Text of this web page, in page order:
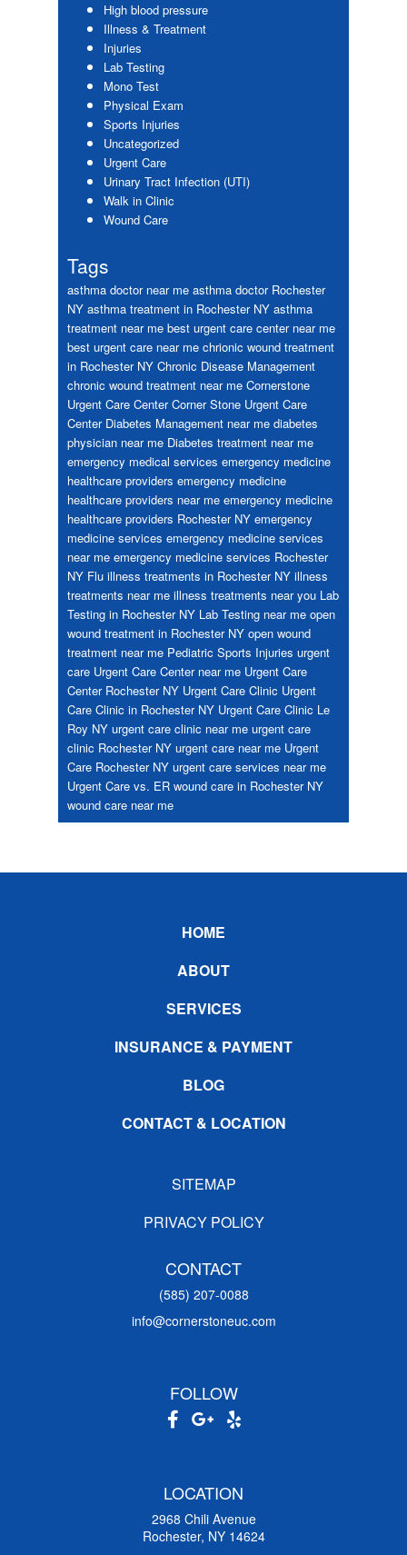
High blood pressure
Illness & Treatment
Injuries
Lab Testing
Mono Test
Physical Exam
Sports Injuries
Uncategorized
Urgent Care
Urinary Tract Infection (UTI)
Walk in Clinic
Wound Care
Tags
asthma doctor near me asthma doctor Rochester
NY asthma treatment in Rochester NY asthma
treatment near me best urgent care center near me
best urgent care near me chrionic wound treatment
in Rochester NY Chronic Disease Management
chronic wound treatment near me Cornerstone
Urgent Care Center Corner Stone Urgent Care
Center Diabetes Management near me diabetes
physician near me Diabetes treatment near me
emergency medical services emergency medicine
healthcare providers emergency medicine
healthcare providers near me emergency medicine
healthcare providers Rochester NY emergency
medicine services emergency medicine services
near me emergency medicine services Rochester
NY Flu illness treatments in Rochester NY illness
treatments near me illness treatments near you Lab
Testing in Rochester NY Lab Testing near me open
wound treatment in Rochester NY open wound
treatment near me Pediatric Sports Injuries urgent
care Urgent Care Center near me Urgent Care
Center Rochester NY Urgent Care Clinic Urgent
Care Clinic in Rochester NY Urgent Care Clinic Le
Roy NY urgent care clinic near me urgent care
clinic Rochester NY urgent care near me Urgent
Care Rochester NY urgent care services near me
Urgent Care vs. ER wound care in Rochester NY
wound care near me
HOME
ABOUT
SERVICES
INSURANCE & PAYMENT
BLOG
CONTACT & LOCATION
SITEMAP
PRIVACY POLICY
CONTACT
(585) 207-0088
info@cornerstoneuc.com
FOLLOW
LOCATION
2968 Chili Avenue
Rochester, NY 14624